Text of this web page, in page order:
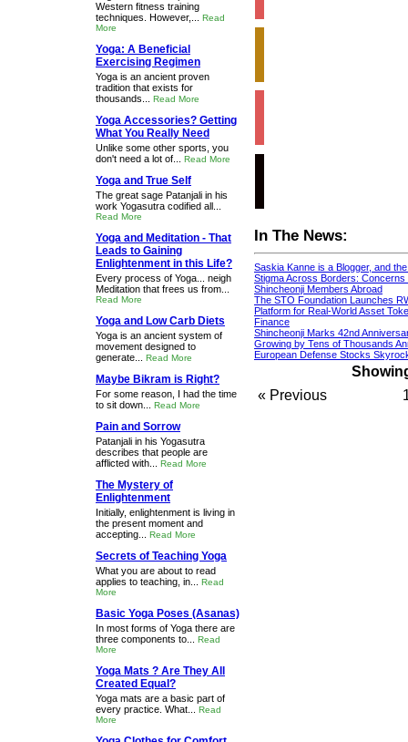
In The News:
Saskia Kanne is a Blogger, and
Stigma Across Borders:
Shincheonji Members Abroad
The STO Foundation Launches
Platform for Real-World Asset
Finance
Shincheonji Marks 42nd
Growing by Tens of Thousands
European Defense Stocks
« Previous
Western fitness training
techniques. However,... Read
More
Yoga: A Beneficial
Exercising Regimen
Yoga is an ancient proven
tradition that exists for
thousands... Read More
Yoga Accessories? Getting
What You Really Need
Unlike some other sports, you
don't need a lot of... Read More
Yoga and True Self
The great sage Patanjali in his
work Yogasutra codified all...
Read More
Yoga and Meditation - That
Leads to Gaining
Enlightenment in this Life?
Every process of Yoga... neigh
Meditation that frees us from...
Read More
Yoga and Low Carb Diets
Yoga is an ancient system of
movement designed to
generate... Read More
Maybe Bikram is Right?
For some reason, I had the time
to sit down... Read More
Pain and Sorrow
Patanjali in his Yogasutra
describes that people are
afflicted with... Read More
The Mystery of
Enlightenment
Initially, enlightenment is living in
the present moment and
accepting... Read More
Secrets of Teaching Yoga
What you are about to read
applies to teaching, in... Read
More
Basic Yoga Poses (Asanas)
In most forms of Yoga there are
three components to... Read
More
Yoga Mats ? Are They All
Created Equal?
Yoga mats are a basic part of
every practice. What... Read
More